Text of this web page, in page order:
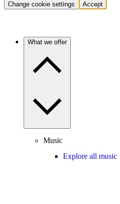
Change cookie settings Accept
What we offer
Music
Explore all music